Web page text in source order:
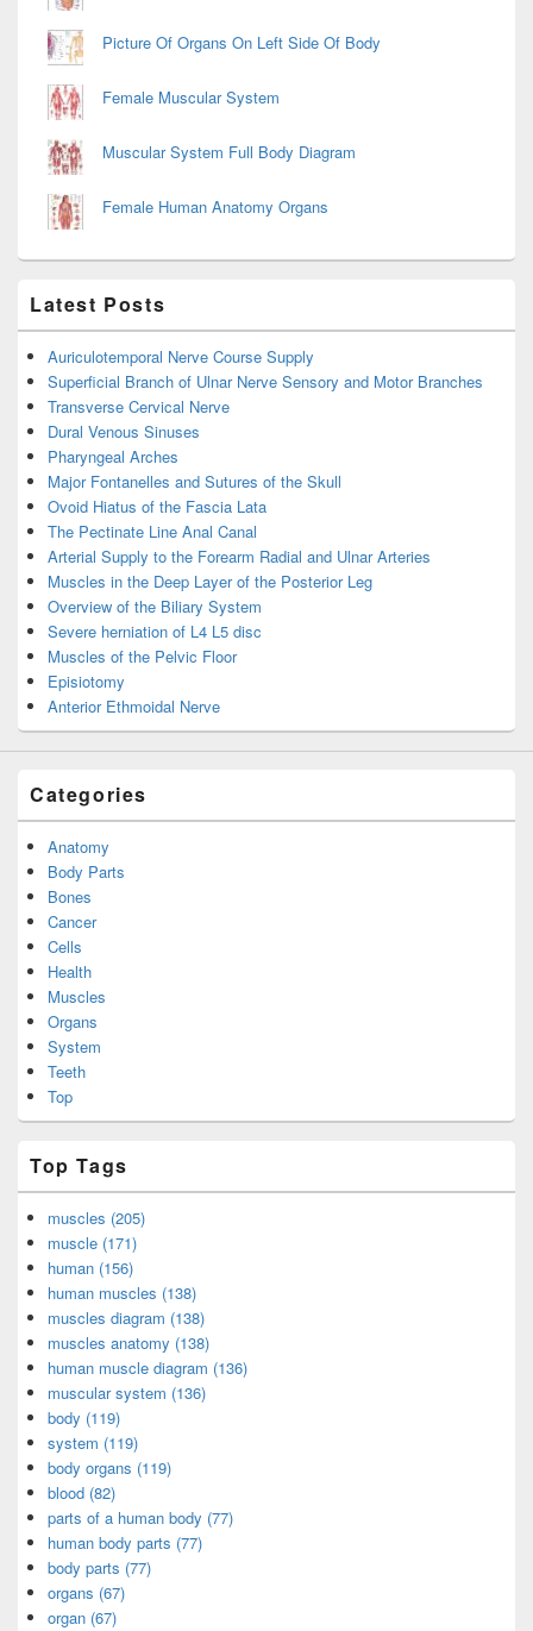
Picture Of Organs On Left Side Of Body
Female Muscular System
Muscular System Full Body Diagram
Female Human Anatomy Organs
Latest Posts
Auriculotemporal Nerve Course Supply
Superficial Branch of Ulnar Nerve Sensory and Motor Branches
Transverse Cervical Nerve
Dural Venous Sinuses
Pharyngeal Arches
Major Fontanelles and Sutures of the Skull
Ovoid Hiatus of the Fascia Lata
The Pectinate Line Anal Canal
Arterial Supply to the Forearm Radial and Ulnar Arteries
Muscles in the Deep Layer of the Posterior Leg
Overview of the Biliary System
Severe herniation of L4 L5 disc
Muscles of the Pelvic Floor
Episiotomy
Anterior Ethmoidal Nerve
Categories
Anatomy
Body Parts
Bones
Cancer
Cells
Health
Muscles
Organs
System
Teeth
Top
Top Tags
muscles (205)
muscle (171)
human (156)
human muscles (138)
muscles diagram (138)
muscles anatomy (138)
human muscle diagram (136)
muscular system (136)
body (119)
system (119)
body organs (119)
blood (82)
parts of a human body (77)
human body parts (77)
body parts (77)
organs (67)
organ (67)